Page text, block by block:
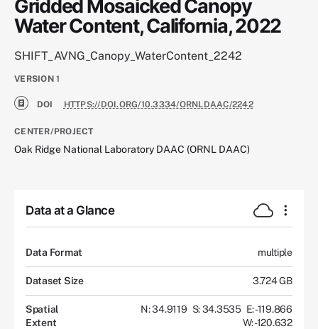
Gridded Mosaicked Canopy
Water Content, California, 2022
SHIFT_AVNG_Canopy_WaterContent_2242
VERSION 1
DOI HTTPS://DOI.ORG/10.3334/ORNLDAAC/2242
CENTER/PROJECT
Oak Ridge National Laboratory DAAC (ORNL DAAC)
Data at a Glance
Data Format multiple
Dataset Size 3.724 GB
Spatial
Extent
N: 34.9119 S: 34.3535 E: -119.866
W: -120.632